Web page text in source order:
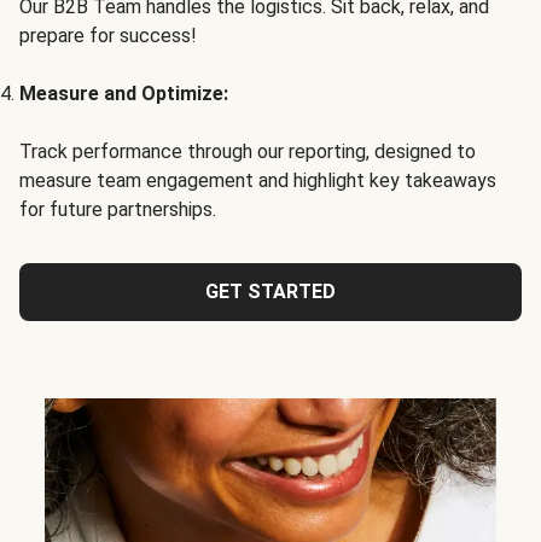
Our B2B Team handles the logistics. Sit back, relax, and
prepare for success!
Measure and Optimize:
Track performance through our reporting, designed to
measure team engagement and highlight key takeaways
for future partnerships.
GET STARTED